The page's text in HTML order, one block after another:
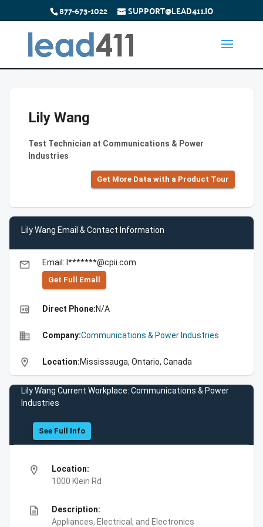
877-673-1022 SUPPORT@LEAD411.IO
Lily Wang
Test Technician at Communications & Power
Industries
Get More Data with a Product Tour
Lily Wang Email & Contact Information
email Email: l*******@cpii.com
Get Full Emall
high_quality Direct Phone:N/A
business Company:Communications & Power Industries
location_on Location:Mississauga, Ontario, Canada
Lily Wang Current Workplace: Communications & Power
Industries
See Full Info
location_on
Location:
1000 Klein Rd
description
Description:
Appliances, Electrical, and Electronics